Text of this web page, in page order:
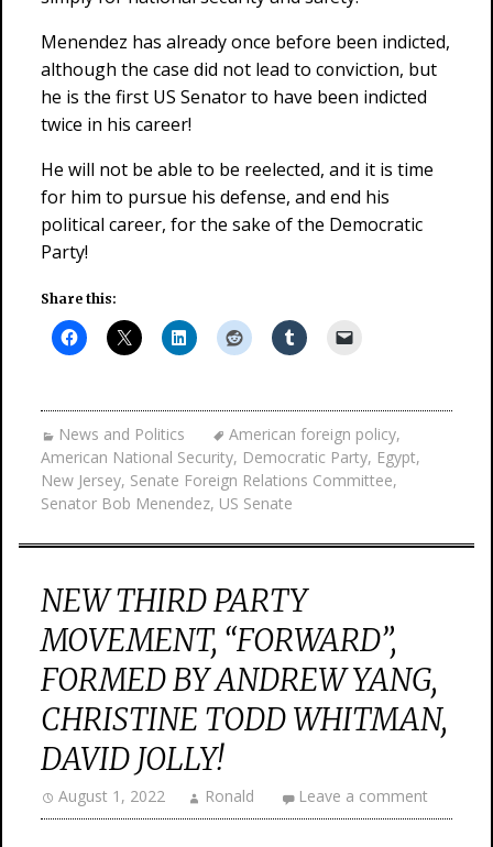
Menendez has already once before been indicted,
although the case did not lead to conviction, but
he is the first US Senator to have been indicted
twice in his career!
He will not be able to be reelected, and it is time
for him to pursue his defense, and end his
political career, for the sake of the Democratic
Party!
Share this:
News and Politics American foreign policy,
American National Security, Democratic Party, Egypt,
New Jersey, Senate Foreign Relations Committee,
Senator Bob Menendez, US Senate
NEW THIRD PARTY
MOVEMENT, “FORWARD”,
FORMED BY ANDREW YANG,
CHRISTINE TODD WHITMAN,
DAVID JOLLY!
August 1, 2022 Ronald Leave a comment